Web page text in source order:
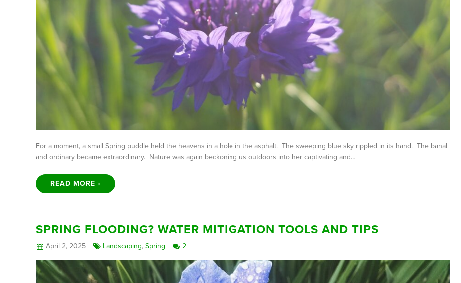
For a moment, a small Spring puddle held the heavens in a hole in the asphalt. The sweeping blue sky rippled in its hand. The banal
and ordinary became extraordinary. Nature was again beckoning us outdoors into her captivating and…
READ MORE ›
SPRING FLOODING? WATER MITIGATION TOOLS AND TIPS
April 2, 2025 Landscaping,Spring 2